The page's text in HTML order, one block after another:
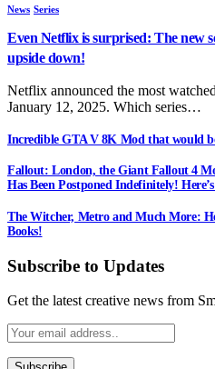
News Series
Even Netflix is surprised: The new
upside down!
Netflix announced the most
January 12, 2025. Which series…
Incredible GTA V 8K Mod that would
Fallout: London, the Giant Fallout 4
Has Been Postponed Indefinitely!
The Witcher, Metro and Much More:
Books!
Subscribe to Updates
Get the latest creative news from